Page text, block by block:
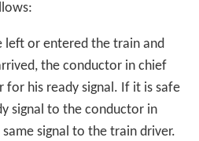
left or entered the train and
the conductor in chief
for his ready signal. If it is safe
signal to the conductor in
signal to the train driver.